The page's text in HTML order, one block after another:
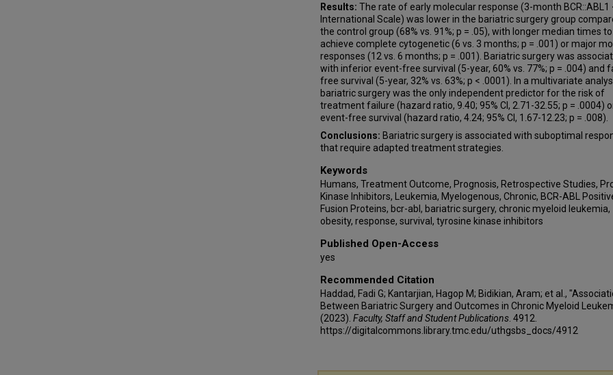
Results: The rate of early molecular response (3-month BCR::ABL1
International Scale) was lower in the bariatric surgery group
the control group (68% vs. 91%; p = .05), with longer median times to
achieve complete cytogenetic (6 vs. 3 months; p = .001) or major
responses (12 vs. 6 months; p = .001). Bariatric surgery was
with inferior event-free survival (5-year, 60% vs. 77%; p = .004) and
free survival (5-year, 32% vs. 63%; p < .0001). In a multivariate
bariatric surgery was the only independent predictor for the risk of
treatment failure (hazard ratio, 9.40; 95% CI, 2.71-32.55; p = .0004)
event-free survival (hazard ratio, 4.24; 95% CI, 1.67-12.23; p = .008).
Conclusions: Bariatric surgery is associated with suboptimal
that require adapted treatment strategies.
Keywords
Humans, Treatment Outcome, Prognosis, Retrospective Studies,
Kinase Inhibitors, Leukemia, Myelogenous, Chronic, BCR-ABL
Fusion Proteins, bcr-abl, bariatric surgery, chronic myeloid leukemia,
obesity, response, survival, tyrosine kinase inhibitors
Published Open-Access
yes
Recommended Citation
Haddad, Fadi G; Kantarjian, Hagop M; Bidikian, Aram; et al.,
Between Bariatric Surgery and Outcomes in Chronic Myeloid
(2023). Faculty, Staff and Student Publications . 4912.
https://digitalcommons.library.tmc.edu/uthgsbs_docs/4912